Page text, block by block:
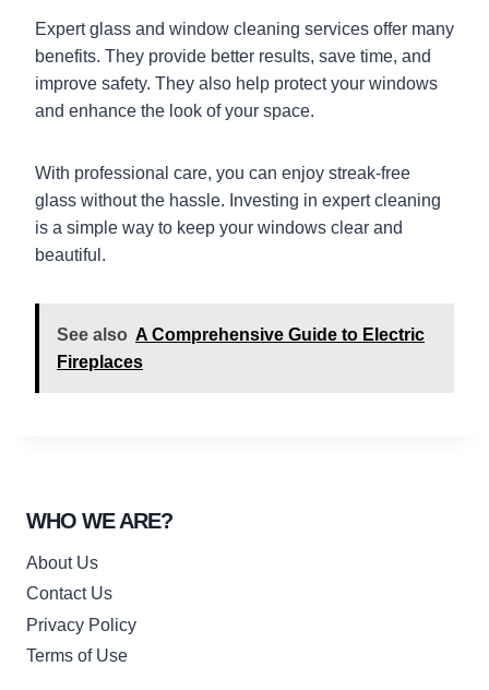
Expert glass and window cleaning services offer many
benefits. They provide better results, save time, and
improve safety. They also help protect your windows
and enhance the look of your space.
With professional care, you can enjoy streak-free
glass without the hassle. Investing in expert cleaning
is a simple way to keep your windows clear and
beautiful.
See also A Comprehensive Guide to Electric
Fireplaces
WHO WE ARE?
About Us
Contact Us
Privacy Policy
Terms of Use